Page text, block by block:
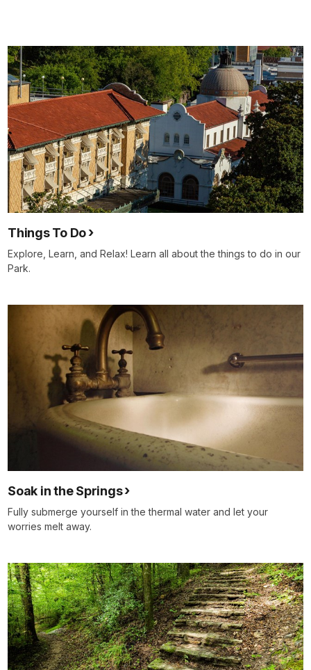
Things To Do
Explore, Learn, and Relax! Learn all about the things to do in our
Park.
Soak in the Springs
Fully submerge yourself in the thermal water and let your
worries melt away.